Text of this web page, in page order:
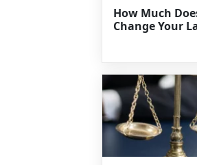
How Much
Change Your